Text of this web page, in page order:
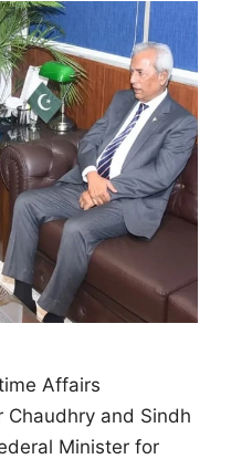
Affairs
and Sindh
Minister for